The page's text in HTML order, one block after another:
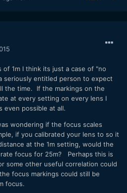
of 1m I think its just a case of "no
seriously entitled person to expect
the time. If the markings on the
at every setting on every lens I
even possible at all.
wondering if the focus scales
if you calibrated your lens to so it
at the 1m setting, would the
focus for 25m? Perhaps this is
some other useful correlation could
focus markings could still be
focus.